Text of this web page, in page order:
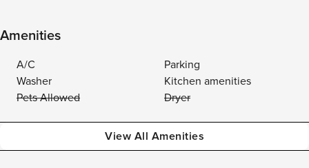
Amenities
A/C
Parking
Washer
Kitchen amenities
Pets Allowed
Dryer
View All Amenities